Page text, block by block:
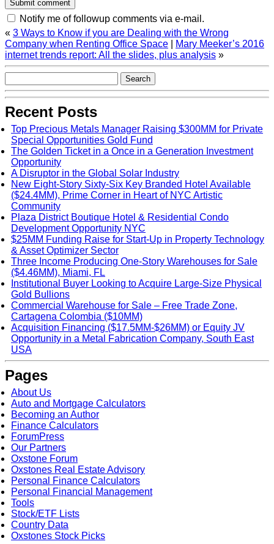
Notify me of followup comments via e-mail.
« 3 Ways to Know if you are Dealing with the Wrong
Company when Renting Office Space
Mary Meeker’s 2016
internet trends report: All the slides, plus analysis »
Recent Posts
Top Precious Metals Manager Raising $300MM for Private
Special Opportunities Gold Fund
The Golden Ticket in a Once in a Generation Investment
Opportunity
A Disruptor in the Global Solar Industry
New Eight-Story Sixty-Six Key Branded Hotel Available
($24.4MM), Prime Corner in Heart of NYC Artistic
Community
Plaza District Boutique Hotel & Residential Condo
Development Opportunity NYC
$25MM Funding Raise for Start-Up in Property Technology
& Asset Optimizer Sector
Three Income Producing One-Story Warehouses for Sale
($4.46MM), Miami, FL
Institutional Buyer Looking to Acquire Large-Size Physical
Gold Bullions
Commercial Warehouse for Sale – Free Trade Zone,
Cartagena Colombia ($10MM)
Acquisition Financing ($17.5MM-$26MM) or Equity JV
Opportunity in a Metal Fabrication Company, South East
USA
Pages
About Us
Auto and Mortgage Calculators
Becoming an Author
Finance Calculators
ForumPress
Our Partners
Oxstone Forum
Oxstones Real Estate Advisory
Personal Finance Calculators
Personal Financial Management
Tools
Stock/ETF Lists
Country Data
Oxstones Stock Picks